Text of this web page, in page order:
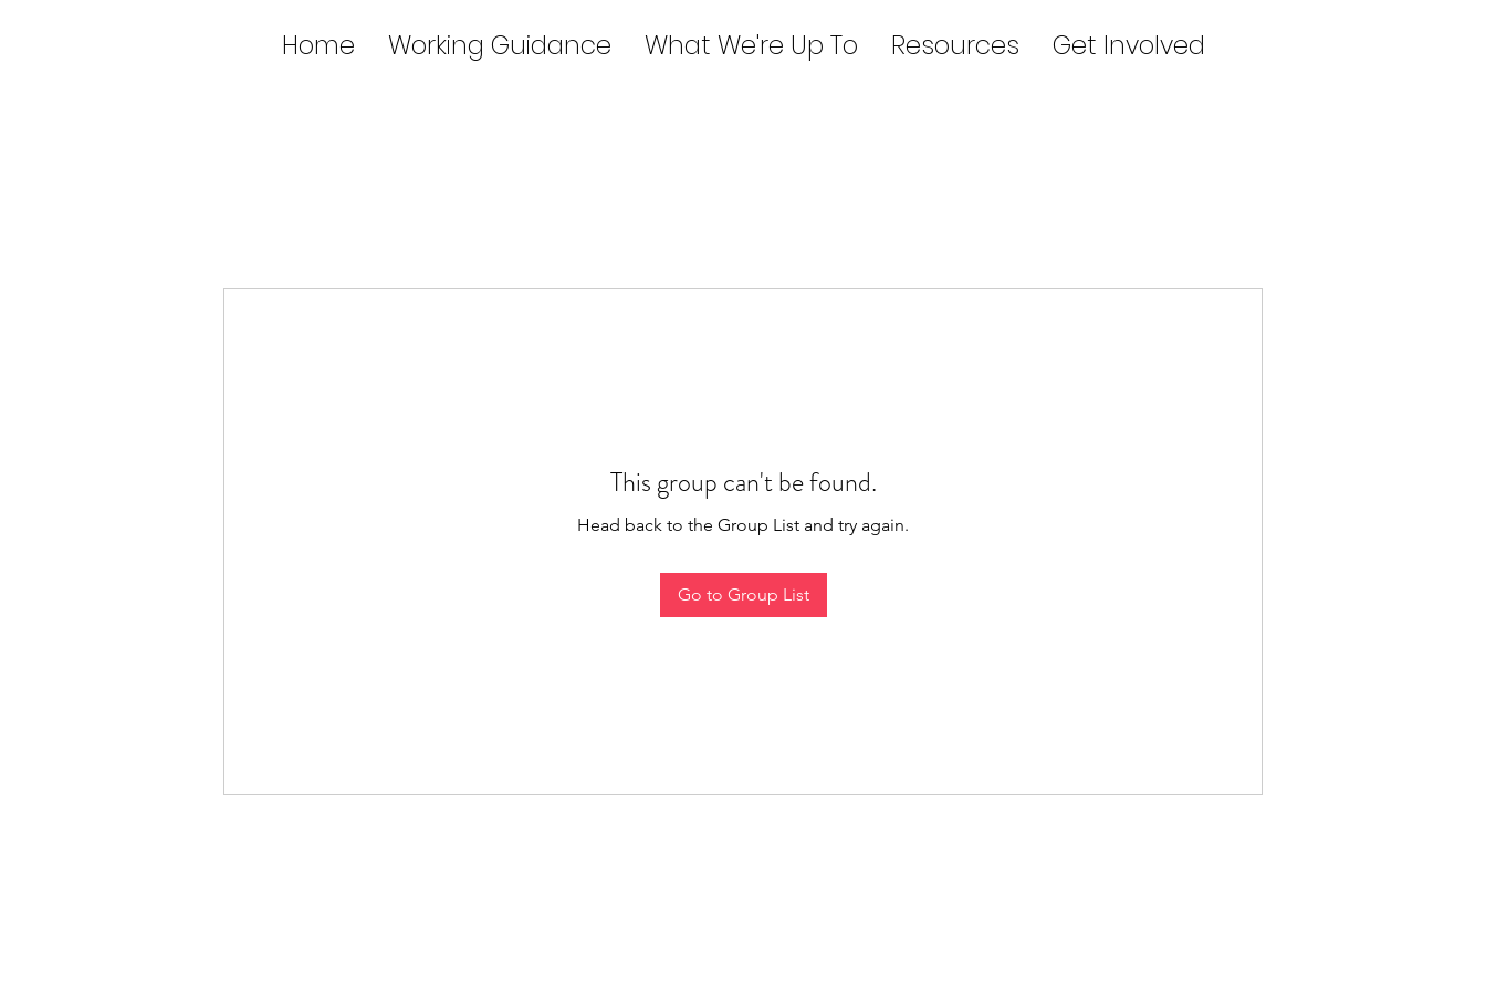
Home Working Guidance What We're Up To Resources Get Involved
This group can't be found.
Head back to the Group List and try again.
Go to Group List